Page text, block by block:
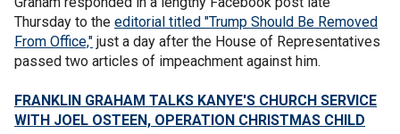
Thursday to the editorial titled "Trump Should Be Removed
From Office," just a day after the House of Representatives
passed two articles of impeachment against him.
FRANKLIN GRAHAM TALKS KANYE'S CHURCH SERVICE
WITH JOEL OSTEEN, OPERATION CHRISTMAS CHILD